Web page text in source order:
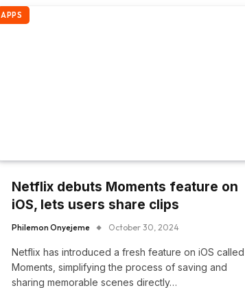
APPS
Netflix debuts Moments feature on
iOS, lets users share clips
Philemon Onyejeme October 30, 2024
Netflix has introduced a fresh feature on iOS called
Moments, simplifying the process of saving and
sharing memorable scenes directly…